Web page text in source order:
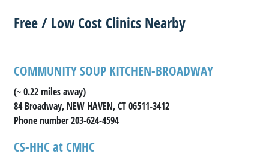
Free / Low Cost Clinics Nearby
COMMUNITY SOUP KITCHEN-BROADWAY
(~ 0.22 miles away)
84 Broadway, NEW HAVEN, CT 06511-3412
Phone number 203-624-4594
CS-HHC at CMHC